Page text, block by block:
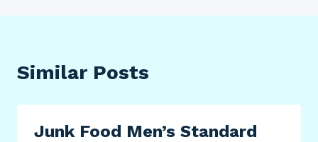
Similar Posts
Junk Food Men’s Standard